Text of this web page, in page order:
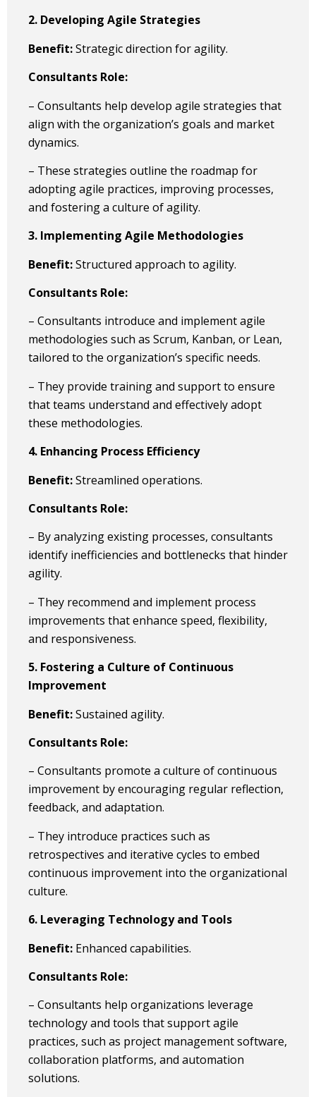
2. Developing Agile Strategies
Benefit:Strategic direction for agility.
Consultants Role:
– Consultants help develop agile strategies that
align with the organization’s goals and market
dynamics.
– These strategies outline the roadmap for
adopting agile practices, improving processes,
and fostering a culture of agility.
3. Implementing Agile Methodologies
Benefit:Structured approach to agility.
Consultants Role:
– Consultants introduce and implement agile
methodologies such as Scrum, Kanban, or Lean,
tailored to the organization’s specific needs.
– They provide training and support to ensure
that teams understand and effectively adopt
these methodologies.
4. Enhancing Process Efficiency
Benefit:Streamlined operations.
Consultants Role:
– By analyzing existing processes, consultants
identify inefficiencies and bottlenecks that hinder
agility.
– They recommend and implement process
improvements that enhance speed, flexibility,
and responsiveness.
5. Fostering a Culture of Continuous
Improvement
Benefit:Sustained agility.
Consultants Role:
– Consultants promote a culture of continuous
improvement by encouraging regular reflection,
feedback, and adaptation.
– They introduce practices such as
retrospectives and iterative cycles to embed
continuous improvement into the organizational
culture.
6. Leveraging Technology and Tools
Benefit: Enhanced capabilities.
Consultants Role:
– Consultants help organizations leverage
technology and tools that support agile
practices, such as project management software,
collaboration platforms, and automation
solutions.